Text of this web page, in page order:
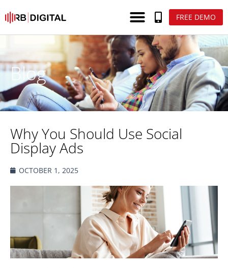
FREE DEMO
Blog
Why You Should Use Social
Display Ads
OCTOBER 1, 2025